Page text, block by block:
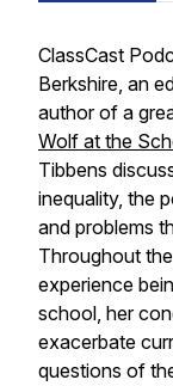
ClassCast
Berkshire, an
author of a
Wolf at the
Tibbens
inequality, the
and problems
Throughout
experience
school, her
exacerbate
questions of